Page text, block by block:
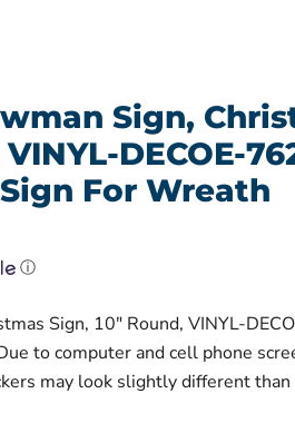
Sign,
DECOE-
For Wreath
ⓘ
Sign, 10" Round, VINYL-
to computer and cell phone
may look slightly different